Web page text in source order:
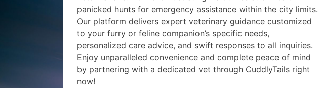
panicked hunts for emergency assistance within the city limits.
Our platform delivers expert veterinary guidance customized
to your furry or feline companion’s specific needs,
personalized care advice, and swift responses to all inquiries.
Enjoy unparalleled convenience and complete peace of mind
by partnering with a dedicated vet through CuddlyTails right
now!